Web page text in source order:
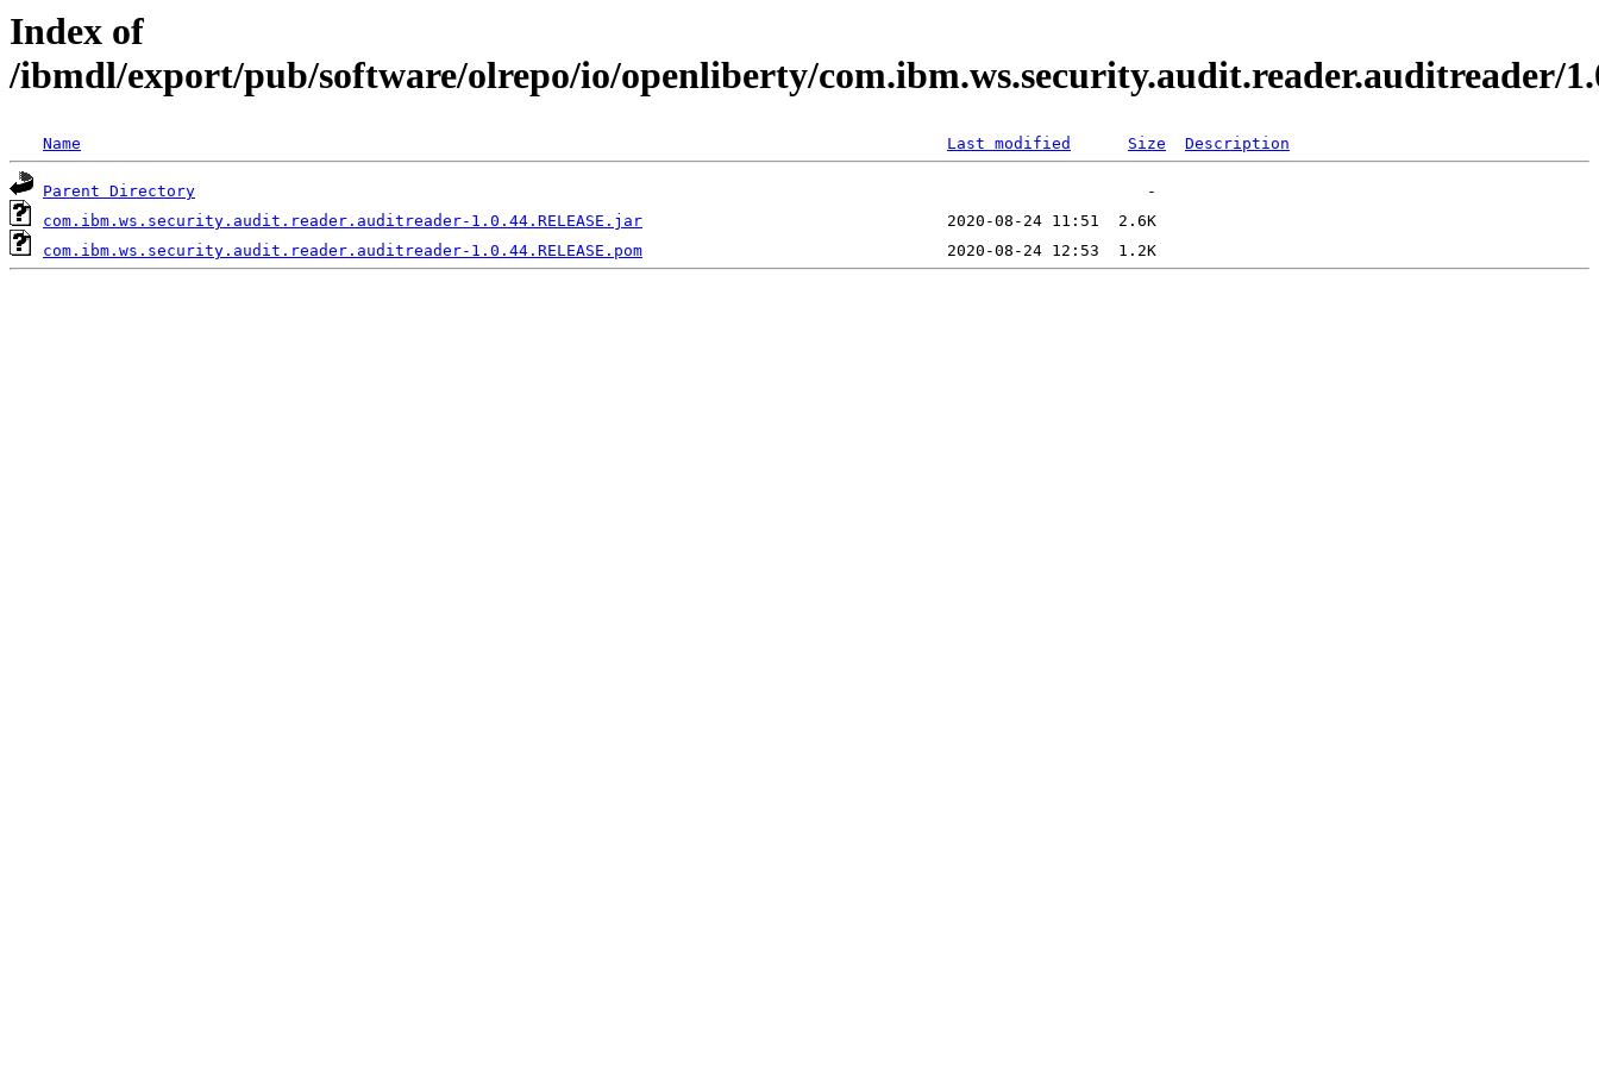
Index of
/ibmdl/export/pub/software/olrepo/io/openliberty/com.ibm.ws.security.audit.reader.auditreader/
Name Last modified Size Description
Parent Directory
com.ibm.ws.security.audit.reader.auditreader-1.0.44.RELEASE.jar
com.ibm.ws.security.audit.reader.auditreader-1.0.44.RELEASE.pom